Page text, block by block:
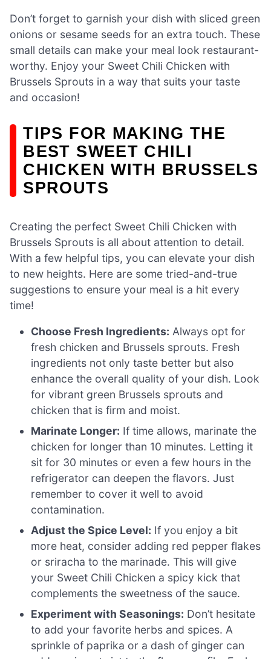
Don’t forget to garnish your dish with sliced green
onions or sesame seeds for an extra touch. These
small details can make your meal look restaurant-
worthy. Enjoy your Sweet Chili Chicken with
Brussels Sprouts in a way that suits your taste
and occasion!
TIPS FOR MAKING THE
BEST SWEET CHILI
CHICKEN WITH BRUSSELS
SPROUTS
Creating the perfect Sweet Chili Chicken with
Brussels Sprouts is all about attention to detail.
With a few helpful tips, you can elevate your dish
to new heights. Here are some tried-and-true
suggestions to ensure your meal is a hit every
time!
Choose Fresh Ingredients: Always opt for
fresh chicken and Brussels sprouts. Fresh
ingredients not only taste better but also
enhance the overall quality of your dish. Look
for vibrant green Brussels sprouts and
chicken that is firm and moist.
Marinate Longer: If time allows, marinate the
chicken for longer than 10 minutes. Letting it
sit for 30 minutes or even a few hours in the
refrigerator can deepen the flavors. Just
remember to cover it well to avoid
contamination.
Adjust the Spice Level: If you enjoy a bit
more heat, consider adding red pepper flakes
or sriracha to the marinade. This will give
your Sweet Chili Chicken a spicy kick that
complements the sweetness of the sauce.
Experiment with Seasonings: Don’t hesitate
to add your favorite herbs and spices. A
sprinkle of paprika or a dash of ginger can